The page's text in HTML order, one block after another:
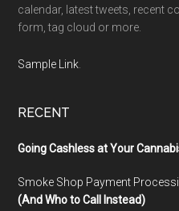
calendar, latest tweets, recent
form, tag cloud or more.
Sample Link
RECENT
Going Cashless at Your
Smoke Shop Payment
(And Who to Call Instead)